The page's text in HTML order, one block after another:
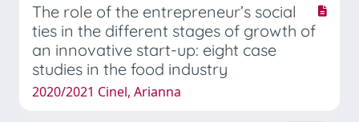
The role of the entrepreneur’s social
ties in the different stages of growth of
an innovative start-up: eight case
studies in the food industry
2020/2021 Cinel, Arianna